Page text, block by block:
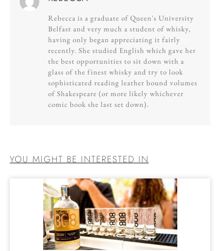
Rebecca is a graduate of Queen's University
Belfast and very much a student of whisky,
having only began appreciating it fairly
recently. She studied English which gave her
the best opportunities to sit down with a
glass of the finest whisky and try to look
sophisticated reading leather bound volumes
of Shakespeare (or more likely whichever
comic book she last set down).
YOU MIGHT BE INTERESTED IN